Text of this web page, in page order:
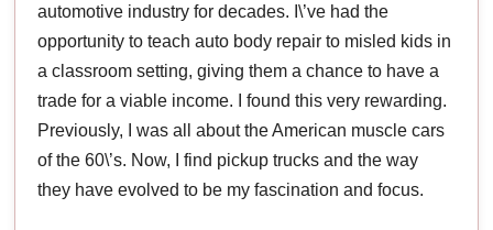
automotive industry for decades. I\’ve had the
opportunity to teach auto body repair to misled kids in
a classroom setting, giving them a chance to have a
trade for a viable income. I found this very rewarding.
Previously, I was all about the American muscle cars
of the 60\’s. Now, I find pickup trucks and the way
they have evolved to be my fascination and focus.